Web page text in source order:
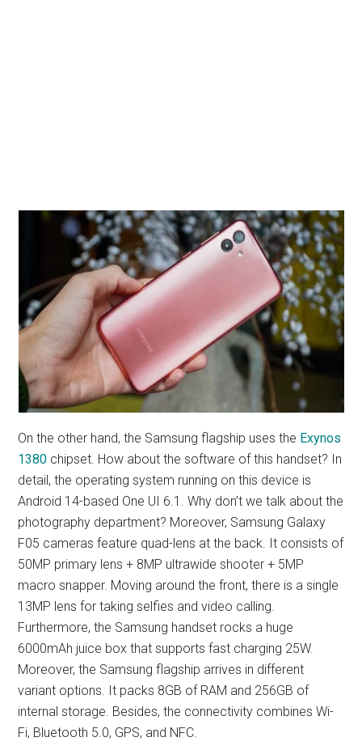
On the other hand, the Samsung flagship uses the Exynos
1380 chipset. How about the software of this handset? In
detail, the operating system running on this device is
Android 14-based One UI 6.1. Why don’t we talk about the
photography department? Moreover, Samsung Galaxy
F05 cameras feature quad-lens at the back. It consists of
50MP primary lens + 8MP ultrawide shooter + 5MP
macro snapper. Moving around the front, there is a single
13MP lens for taking selfies and video calling.
Furthermore, the Samsung handset rocks a huge
6000mAh juice box that supports fast charging 25W.
Moreover, the Samsung flagship arrives in different
variant options. It packs 8GB of RAM and 256GB of
internal storage. Besides, the connectivity combines Wi-
Fi, Bluetooth 5.0, GPS, and NFC.